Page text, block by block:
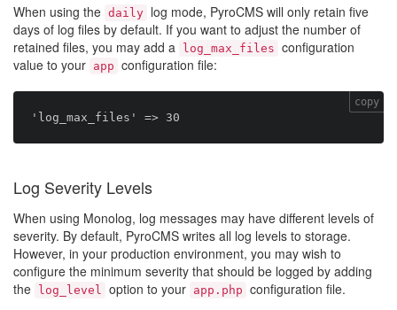
When using the daily log mode, PyroCMS will only retain five
days of log files by default. If you want to adjust the number of
retained files, you may add a
log_max_files configuration
value to your app configuration file:
copy
Log Severity Levels
When using Monolog, log messages may have different levels of
severity. By default, PyroCMS writes all log levels to storage.
However, in your production environment, you may wish to
configure the minimum severity that should be logged by adding
the
log_level option to your app.php configuration file.